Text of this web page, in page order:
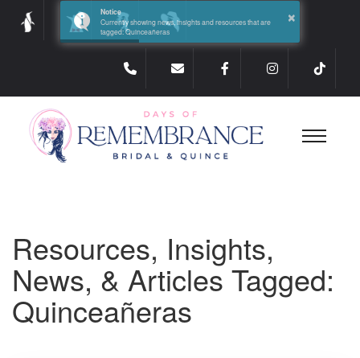
Resources, Insights,
News, & Articles Tagged:
Quinceañeras
×
Notice
Currently showing news, insights and resources that are
tagged: Quinceañeras